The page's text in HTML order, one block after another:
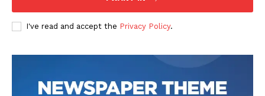
I've read and accept the Privacy Policy.